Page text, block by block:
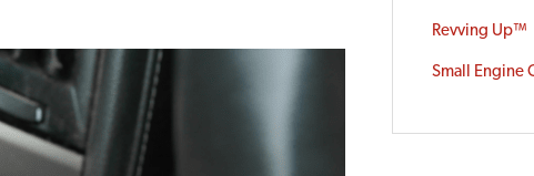
Revving Up™
Small Engine